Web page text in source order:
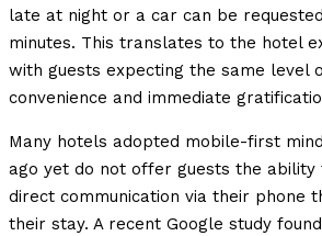
late at night or a car can be
minutes. This translates to the hotel
with guests expecting the same level
convenience and immediate
Many hotels adopted mobile-first
ago yet do not offer guests the ability
direct communication via their phone
their stay. A recent Google study